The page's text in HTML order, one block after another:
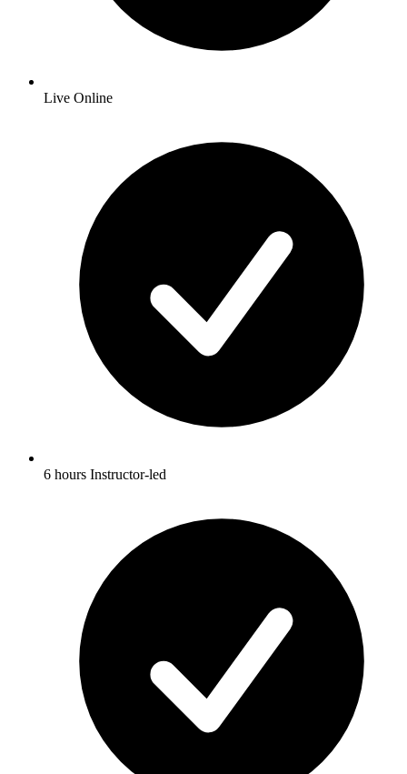
Live Online
6 hours Instructor-led